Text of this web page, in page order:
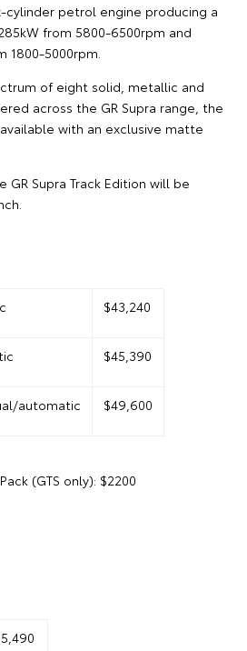
cylinder petrol engine producing a
from 5800-6500rpm and
1800-5000rpm.
of eight solid, metallic and
across the GR Supra range, the
with an exclusive matte
Supra Track Edition will be
$43,240
$45,390
automatic $49,600
(GTS only): $2200